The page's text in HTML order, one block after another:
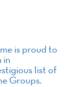
is proud to
in
list of
Groups.